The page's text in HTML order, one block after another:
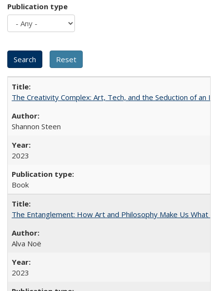
Publication type
The Creativity Complex: Art, Tech, and the Seduction of an
Shannon Steen
2023
Book
The Entanglement: How Art and Philosophy Make Us What
Alva Noë
2023